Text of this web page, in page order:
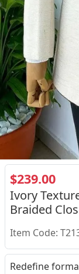
$239.00
Ivory
Braided
Item Code:
Redefine